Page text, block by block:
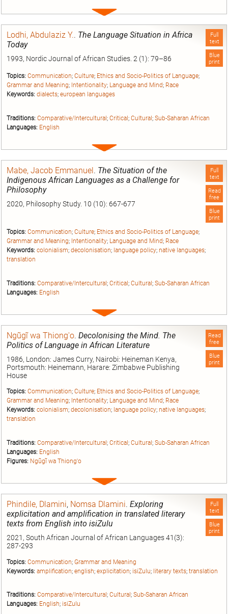
Expand
Full
text
Blue
print
Lodhi, Abdulaziz Y.. The Language Situation in Africa
Today
1993, Nordic Journal of African Studies. 2 (1): 79–86
Topics: Communication; Culture; Ethics and Socio-Politics of Language;
Grammar and Meaning; Intentionality; Language and Mind; Race
Keywords: dialects; european languages
Traditions: Comparative/Intercultural; Critical; Cultural; Sub-Saharan African
Languages: English
Expand
Full
text
Read
free
Blue
print
Mabe, Jacob Emmanuel. The Situation of the
Indigenous African Languages as a Challenge for
Philosophy
2020, Philosophy Study. 10 (10): 667-677
Topics: Communication; Culture; Ethics and Socio-Politics of Language;
Grammar and Meaning; Intentionality; Language and Mind; Race
Keywords: colonialism; decolonisation; language policy; native languages;
translation
Traditions: Comparative/Intercultural ; Critical ; Cultural ; Sub-Saharan African
Languages: English
Expand
Read
free
Blue
print
Ngũgĩ wa Thiong'o. Decolonising the Mind. The
Politics of Language in African Literature
1986, London: James Curry, Nairobi: Heineman Kenya,
Portsmouth: Heinemann, Harare: Zimbabwe Publishing
House
Topics: Communication; Culture; Ethics and Socio-Politics of Language;
Grammar and Meaning; Intentionality; Language and Mind; Race
Keywords: colonialism; decolonisation; language policy; native languages;
translation
Traditions: Comparative/Intercultural ; Critical ; Cultural ; Sub-Saharan African
Languages: English
Figures: Ngũgĩ wa Thiong'o
Expand
Full
text
Blue
print
Phindile, Dlamini, Nomsa Dlamini. Exploring
explicitation and amplification in translated literary
texts from English into isiZulu
2021, South African Journal of African Languages 41(3):
287-293
Topics: Communication; Grammar and Meaning
Keywords: amplification; english; explicitation; isiZulu; literary texts; translation
Traditions: Comparative/Intercultural ; Cultural ; Sub-Saharan African
Languages: English; isiZulu